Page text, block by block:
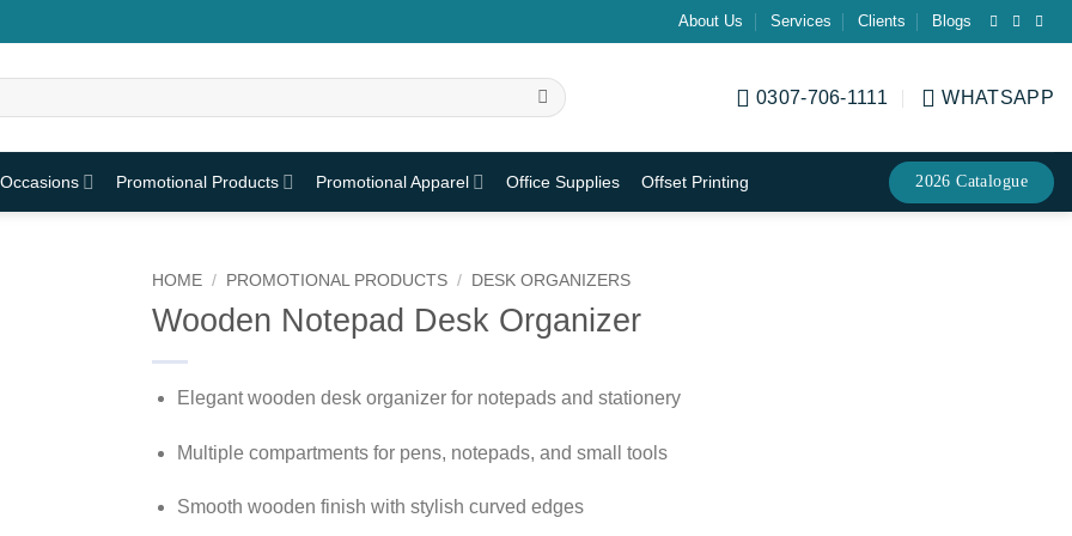
About Us Services Clients Blogs
0307-706-1111 WHATSAPP
Promotional Products Promotional Apparel Office Supplies Offset Printing 2026 Catalogue
HOME / PROMOTIONAL PRODUCTS / DESK ORGANIZERS
Wooden Notepad Desk Organizer
Elegant wooden desk organizer for notepads and stationery
Multiple compartments for pens, notepads, and small tools
Smooth wooden finish with stylish curved edges